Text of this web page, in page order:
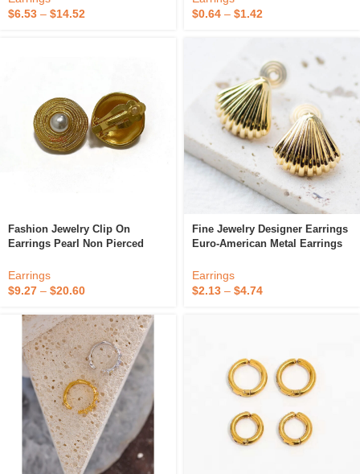
$6.53 – $14.52
$0.64 – $1.42
Fashion Jewelry Clip On
Earrings Pearl Non Pierced
Fine Jewelry Circle Earrings
Without Piercing
Earrings
$9.27 – $20.60
Fine Jewelry Designer Earrings
Euro-American Metal Earrings
Earrings
$2.13 – $4.74